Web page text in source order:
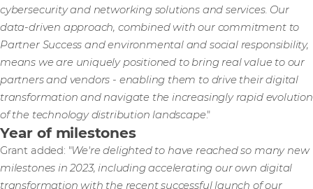
cybersecurity and networking solutions and services. Our
data-driven approach, combined with our commitment to
Partner Success and environmental and social responsibility,
means we are uniquely positioned to bring real value to our
partners and vendors - enabling them to drive their digital
transformation and navigate the increasingly rapid evolution
of the technology distribution landscape."
Year of milestones
Grant added: "We're delighted to have reached so many new
milestones in 2023, including accelerating our own digital
transformation with the recent successful launch of our